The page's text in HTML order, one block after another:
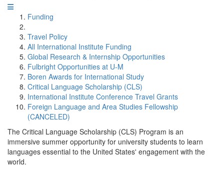
Funding
Travel Policy
All International Institute Funding
Global Research & Internship Opportunities
Fulbright Opportunities at U-M
Boren Awards for International Study
Critical Language Scholarship (CLS)
International Institute Conference Travel Grants
Foreign Language and Area Studies Fellowship
(CANCELED)
The Critical Language Scholarship (CLS) Program is an
immersive summer opportunity for university students to learn
languages essential to the United States' engagement with the
world.